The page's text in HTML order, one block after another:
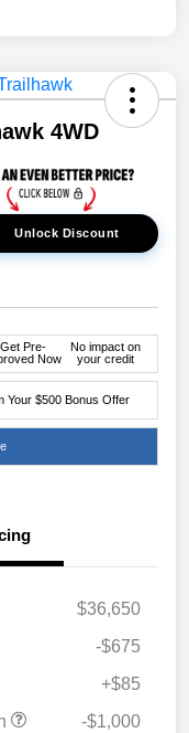
4WD
Unlock Discount
Get Pre-
Now
No impact on
your credit
Your $500 Bonus Offer
$36,650
-$675
+$85
-$1,000